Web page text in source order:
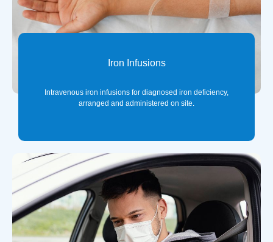
Iron Infusions
Intravenous iron infusions for diagnosed iron deficiency,
arranged and administered on site.